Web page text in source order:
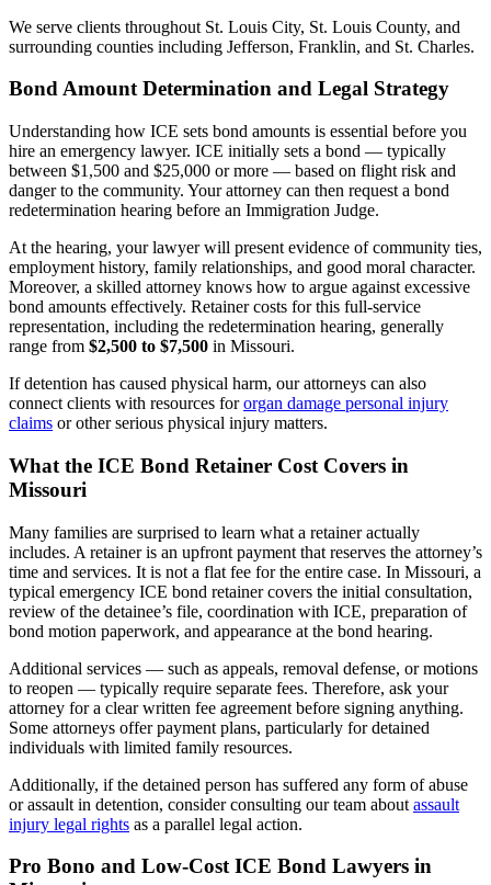
We serve clients throughout St. Louis City, St. Louis County, and
surrounding counties including Jefferson, Franklin, and St. Charles.
Bond Amount Determination and Legal Strategy
Understanding how ICE sets bond amounts is essential before you
hire an emergency lawyer. ICE initially sets a bond — typically
between $1,500 and $25,000 or more — based on flight risk and
danger to the community. Your attorney can then request a bond
redetermination hearing before an Immigration Judge.
At the hearing, your lawyer will present evidence of community ties,
employment history, family relationships, and good moral character.
Moreover, a skilled attorney knows how to argue against excessive
bond amounts effectively. Retainer costs for this full-service
representation, including the redetermination hearing, generally
range from $2,500 to $7,500 in Missouri.
If detention has caused physical harm, our attorneys can also
connect clients with resources fororgan damage personal injury
claims or other serious physical injury matters.
What the ICE Bond Retainer Cost Covers in
Missouri
Many families are surprised to learn what a retainer actually
includes. A retainer is an upfront payment that reserves the attorney’s
time and services. It is not a flat fee for the entire case. In Missouri, a
typical emergency ICE bond retainer covers the initial consultation,
review of the detainee’s file, coordination with ICE, preparation of
bond motion paperwork, and appearance at the bond hearing.
Additional services — such as appeals, removal defense, or motions
to reopen — typically require separate fees. Therefore, ask your
attorney for a clear written fee agreement before signing anything.
Some attorneys offer payment plans, particularly for detained
individuals with limited family resources.
Additionally, if the detained person has suffered any form of abuse
or assault in detention, consider consulting our team about assault
injury legal rights as a parallel legal action.
Pro Bono and Low-Cost ICE Bond Lawyers in